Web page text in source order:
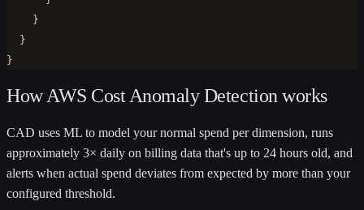
    }
  }
}
How AWS Cost Anomaly Detection works
CAD uses ML to model your normal spend per dimension, runs
approximately 3× daily on billing data that's up to 24 hours old, and
alerts when actual spend deviates from expected by more than your
configured threshold.